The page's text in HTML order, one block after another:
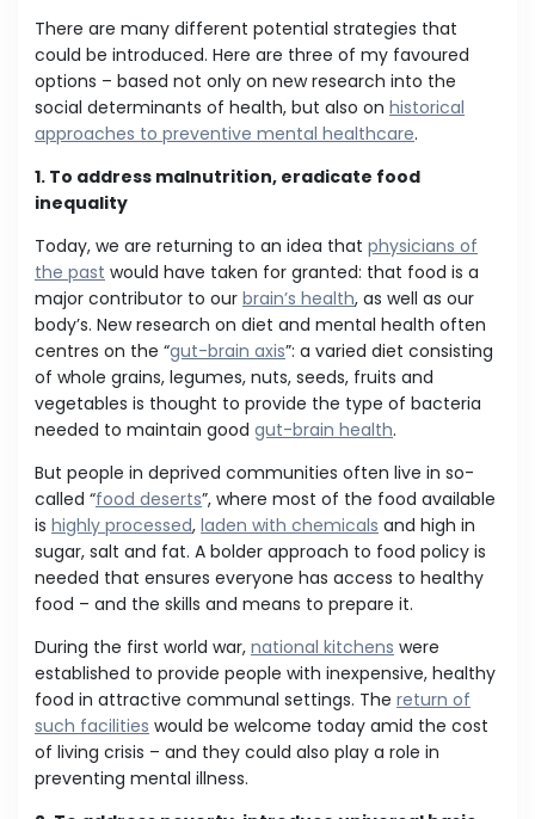
There are many different potential strategies that
could be introduced. Here are three of my favoured
options – based not only on new research into the
social determinants of health, but also on historical
approaches to preventive mental healthcare.
1. To address malnutrition, eradicate food
inequality
Today, we are returning to an idea that physicians of
the past would have taken for granted: that food is a
major contributor to our brain’s health, as well as our
body’s. New research on diet and mental health often
centres on the “gut-brain axis”: a varied diet consisting
of whole grains, legumes, nuts, seeds, fruits and
vegetables is thought to provide the type of bacteria
needed to maintain good gut-brain health.
But people in deprived communities often live in so-
called “food deserts”, where most of the food available
is highly processed, laden with chemicals and high in
sugar, salt and fat. A bolder approach to food policy is
needed that ensures everyone has access to healthy
food – and the skills and means to prepare it.
During the first world war, national kitchens were
established to provide people with inexpensive, healthy
food in attractive communal settings. The return of
such facilities would be welcome today amid the cost
of living crisis – and they could also play a role in
preventing mental illness.